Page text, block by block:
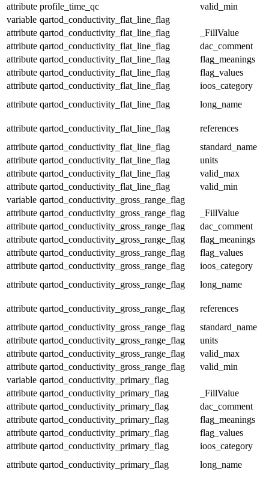
attribute profile_time_qc
valid_min
variable qartod_conductivity_flat_line_flag
attribute qartod_conductivity_flat_line_flag
_FillValue
attribute qartod_conductivity_flat_line_flag
dac_comment
attribute qartod_conductivity_flat_line_flag
flag_meanings
attribute qartod_conductivity_flat_line_flag
flag_values
attribute qartod_conductivity_flat_line_flag
ioos_category
attribute qartod_conductivity_flat_line_flag long_name
attribute qartod_conductivity_flat_line_flag
references
attribute qartod_conductivity_flat_line_flag
standard_name
attribute qartod_conductivity_flat_line_flag
units
attribute qartod_conductivity_flat_line_flag
valid_max
attribute qartod_conductivity_flat_line_flag
valid_min
variable qartod_conductivity_gross_range_flag
attribute qartod_conductivity_gross_range_flag
_FillValue
attribute qartod_conductivity_gross_range_flag
dac_comment
attribute qartod_conductivity_gross_range_flag
flag_meanings
attribute qartod_conductivity_gross_range_flag
flag_values
attribute qartod_conductivity_gross_range_flag
ioos_category
attribute qartod_conductivity_gross_range_flag long_name
attribute qartod_conductivity_gross_range_flag
references
attribute qartod_conductivity_gross_range_flag
standard_name
attribute qartod_conductivity_gross_range_flag
units
attribute qartod_conductivity_gross_range_flag
valid_max
attribute qartod_conductivity_gross_range_flag
valid_min
variable qartod_conductivity_primary_flag
attribute qartod_conductivity_primary_flag
_FillValue
attribute qartod_conductivity_primary_flag
dac_comment
attribute qartod_conductivity_primary_flag
flag_meanings
attribute qartod_conductivity_primary_flag
flag_values
attribute qartod_conductivity_primary_flag
ioos_category
attribute qartod_conductivity_primary_flag long_name